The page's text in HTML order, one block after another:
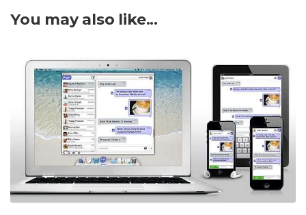
You may also like...